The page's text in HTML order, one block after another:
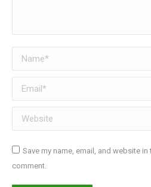
Name *
Email *
Website
Save my name, email, and website
comment.